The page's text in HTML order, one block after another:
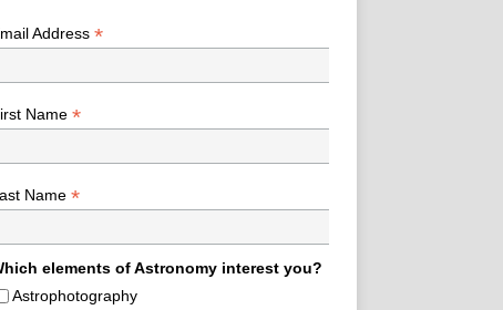
Address *
Name *
Name *
elements of Astronomy interest you?
Astrophotography